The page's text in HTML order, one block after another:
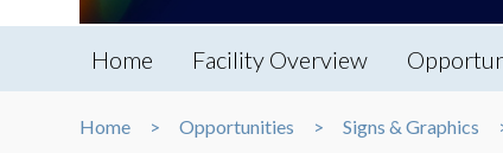
Home Facility Overview
Home Opportunities Signs & Graphics